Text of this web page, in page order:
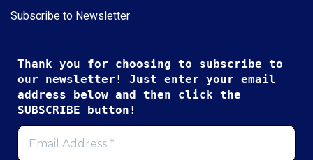
Subscribe to Newsletter
Thank you for choosing to subscribe to
our newsletter! Just enter your email
address below and then click the
SUBSCRIBE button!